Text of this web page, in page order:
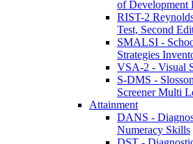
of Development
RIST-2
Test, Second
SMALSI -
Strategies
VSA-2 - Visual
S-DMS -
Screener Multi
Attainment
DANS -
Numeracy Skills